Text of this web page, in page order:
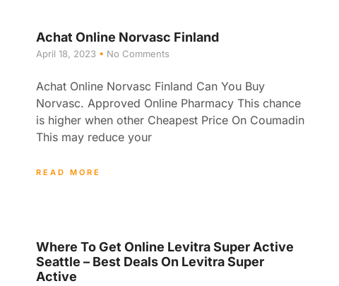
Achat Online Norvasc Finland
April 18, 2023 No Comments
Achat Online Norvasc Finland Can You Buy
Norvasc. Approved Online Pharmacy This chance
is higher when other Cheapest Price On Coumadin
This may reduce your
READ MORE
Where To Get Online Levitra Super Active
Seattle – Best Deals On Levitra Super
Active